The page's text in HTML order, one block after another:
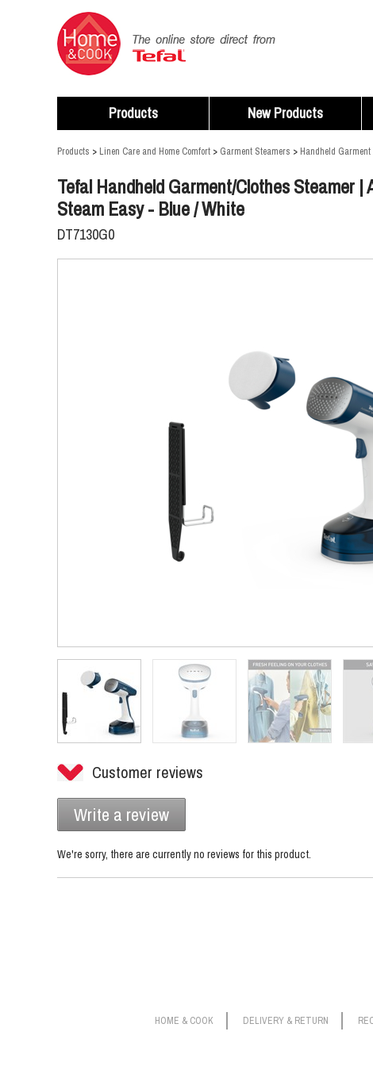
Products New Products
Products > Linen Care and Home Comfort > Garment Steamers > Handheld
Tefal Handheld Garment/Clothes Steamer |
Steam Easy - Blue / White
DT7130G0
Customer reviews
Write a review
We're sorry, there are currently no reviews for this product.
HOME & COOK DELIVERY & RETURN